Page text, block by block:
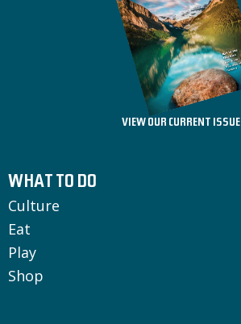
VIEW OUR CURRENT ISSUE
WHAT TO DO
Culture
Eat
Play
Shop